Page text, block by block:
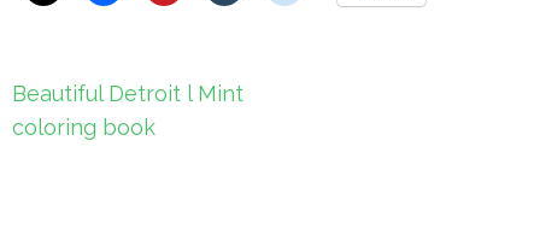
Post
navigation
Beautiful Detroit l Mint
coloring book